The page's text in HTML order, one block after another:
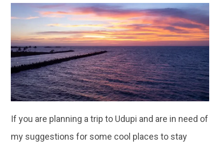
If you are planning a trip to Udupi and are in need of
my suggestions for some cool places to stay